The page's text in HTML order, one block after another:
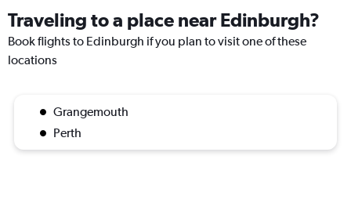
Traveling to a place near Edinburgh?
Book flights to Edinburgh if you plan to visit one of these
locations
Grangemouth
Perth